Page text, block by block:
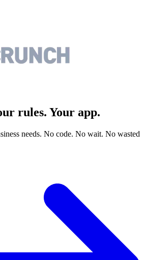
rules. Your app.
needs. No code. No wait. No wasted